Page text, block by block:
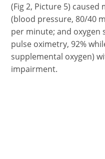
(Fig 2, Picture 5)
(blood pressure, 80/40
per minute; and oxygen
pulse oximetry, 92%
supplemental oxygen)
impairment.